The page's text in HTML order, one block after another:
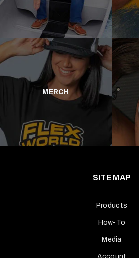
MERCH
SITE MAP
Products
How-To
Media